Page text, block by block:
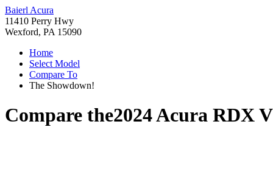
Baierl Acura
11410 Perry Hwy
Wexford, PA 15090
Home
Select Model
Compare To
The Showdown!
Compare the2024 Acura RDX